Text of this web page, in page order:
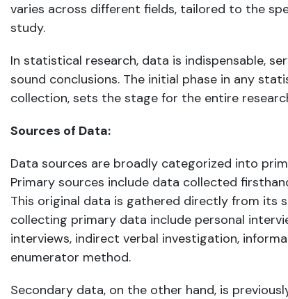
varies across different fields, tailored to the
study.
In statistical research, data is indispensable,
sound conclusions. The initial phase in any
collection, sets the stage for the entire
Sources of Data:
Data sources are broadly categorized into
Primary sources include data collected
This original data is gathered directly from its
collecting primary data include personal
interviews, indirect verbal investigation,
enumerator method.
Secondary data, on the other hand, is